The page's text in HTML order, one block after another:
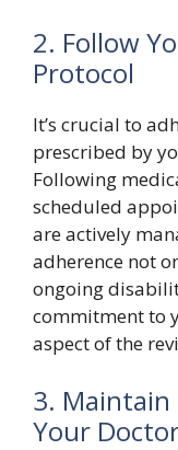
2. Follow
Protocol
It’s crucial to
prescribed by
Following
scheduled
are actively
adherence not
ongoing
commitment to
aspect of the
3.
Your